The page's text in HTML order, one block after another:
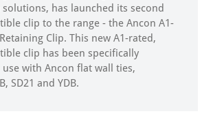
has launched its second
clip to the range - the Ancon A1-
Clip. This new A1-rated,
clip has been specifically
with Ancon flat wall ties,
SD21 and YDB.